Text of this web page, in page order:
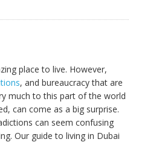
place to live. However,
, and bureaucracy that are
much to this part of the world
can come as a big surprise.
can seem confusing
Our guide to living in Dubai